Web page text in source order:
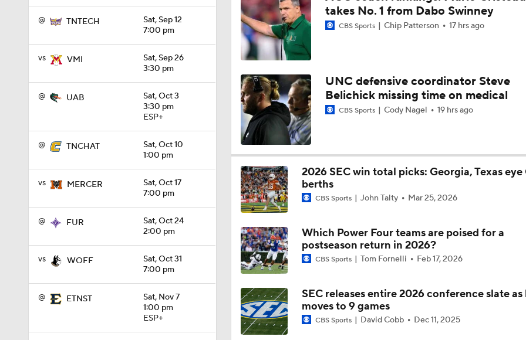
@ TNTECH
Sat, Sep 12
7:00 pm
vs VMI
Sat, Sep 26
3:30 pm
@ UAB
Sat, Oct 3
3:30 pm
ESP+
@ TNCHAT
Sat, Oct 10
1:00 pm
vs MERCER
Sat, Oct 17
7:00 pm
@ FUR
Sat, Oct 24
2:00 pm
vs WOFF
Sat, Oct 31
7:00 pm
@ ETNST
Sat, Nov 7
1:00 pm
ESP+
0:58
Arch Manning and Steve Sarkisian's 2026 Outlook
1:49
Best CFB Bet for Week 0: NC State vs. Virginia
11:33
Most Overrated/Underrated Teams in Preseason Coaches'
1:32
Is Alabama Overrated at No. 11 on the CFB Preseason
1:15
Is Clemson Overrated at No. 23 on the CFB Preseason
1:08
Is Indiana Overrated or Underrated at No. 6 on the CFB
Coaches' Poll?
1:45
Poll?
takes No. 1 from Dabo Swinney
CBS Sports Chip Patterson 17 hrs ago
UNC defensive coordinator Steve
Belichick missing time on medical
CBS Sports Cody Nagel 19 hrs ago
2026 SEC win total picks: Georgia, Texas eye
berths
CBS Sports John Talty Mar 25, 2026
Which Power Four teams are poised for a
postseason return in 2026?
CBS Sports Tom Fornelli Feb 17, 2026
SEC releases entire 2026 conference slate as
moves to 9 games
CBS Sports David Cobb Dec 11, 2025